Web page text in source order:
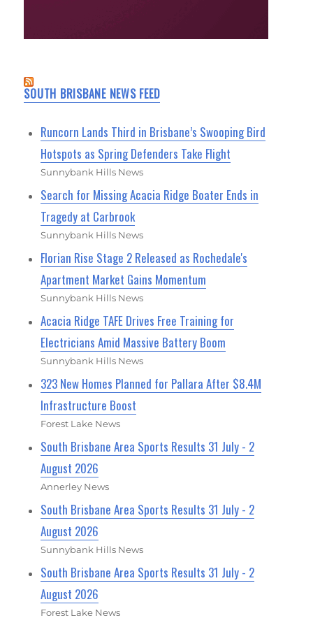
SOUTH BRISBANE NEWS FEED
Runcorn Lands Third in Brisbane’s Swooping Bird
Hotspots as Spring Defenders Take Flight
Sunnybank Hills News
Search for Missing Acacia Ridge Boater Ends in
Tragedy at Carbrook
Sunnybank Hills News
Florian Rise Stage 2 Released as Rochedale's
Apartment Market Gains Momentum
Sunnybank Hills News
Acacia Ridge TAFE Drives Free Training for
Electricians Amid Massive Battery Boom
Sunnybank Hills News
323 New Homes Planned for Pallara After $8.4M
Infrastructure Boost
Forest Lake News
South Brisbane Area Sports Results 31 July - 2
August 2026
Annerley News
South Brisbane Area Sports Results 31 July - 2
August 2026
Sunnybank Hills News
South Brisbane Area Sports Results 31 July - 2
August 2026
Forest Lake News